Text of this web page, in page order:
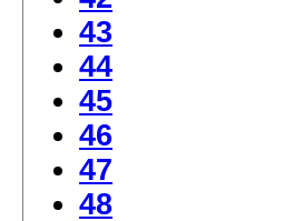
43
44
45
46
47
48